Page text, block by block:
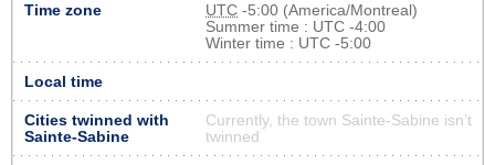
Time zone UTC -5:00 (America/Montreal)
Summer time : UTC -4:00
Winter time : UTC -5:00
Local time
Cities twinned with
Sainte-Sabine
Currently, the town Sainte-Sabine isn’t
twinned